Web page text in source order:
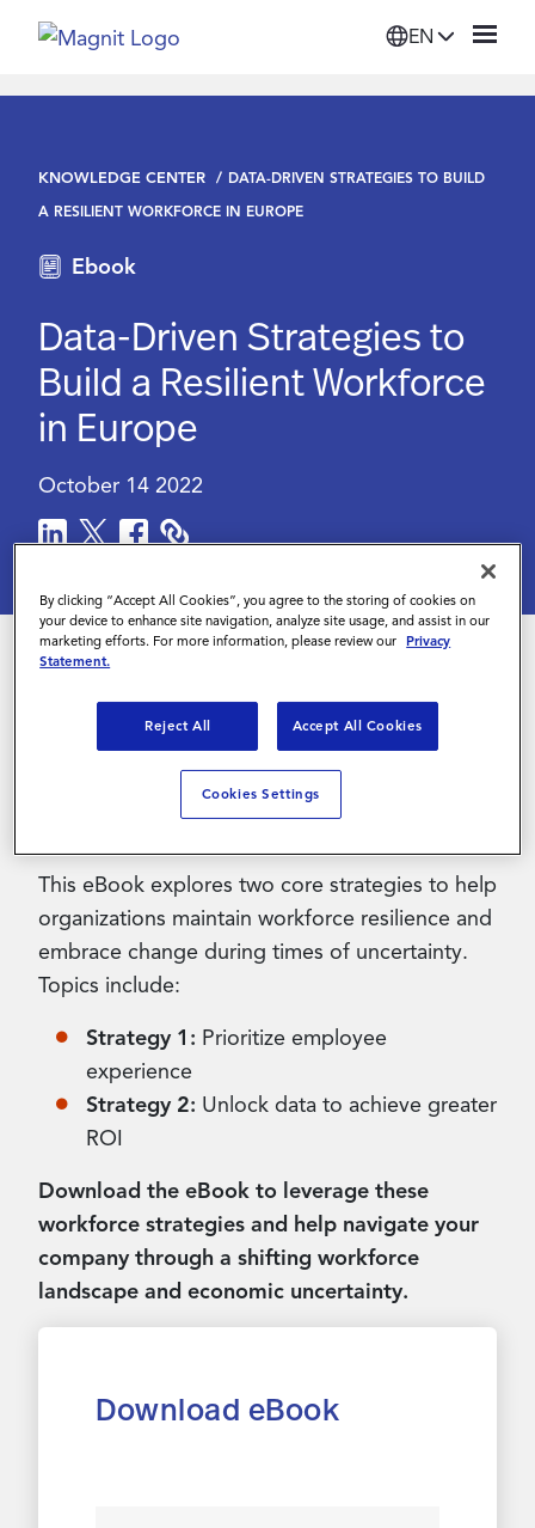
EN
Platform
Suppliers
Resources
Company
Login
Contact Us
KNOWLEDGE CENTER
DATA-DRIVEN STRATEGIES TO BUILD
A RESILIENT WORKFORCE IN EUROPE
Ebook
Data-Driven Strategies to
Build a Resilient Workforce
in Europe
October 14 2022
With a potential economic downtown looming,
organizations across Europe are looking for
ways to remain agile, but increasing flexibility
while driving cost savings and maintaining
This eBook explores two core strategies to help
organizations maintain workforce resilience and
embrace change during times of uncertainty.
Topics include:
Strategy 1: Prioritize employee
experience
Strategy 2: Unlock data to achieve greater
ROI
Download the eBook to leverage these
workforce strategies and help navigate your
company through a shifting workforce
landscape and economic uncertainty.
Download eBook
By clicking “Accept All Cookies”, you agree to the storing of cookies on
your device to enhance site navigation, analyze site usage, and assist in our
marketing efforts. For more information, please review our Privacy
Statement.
Reject All Accept All Cookies
Cookies Settings